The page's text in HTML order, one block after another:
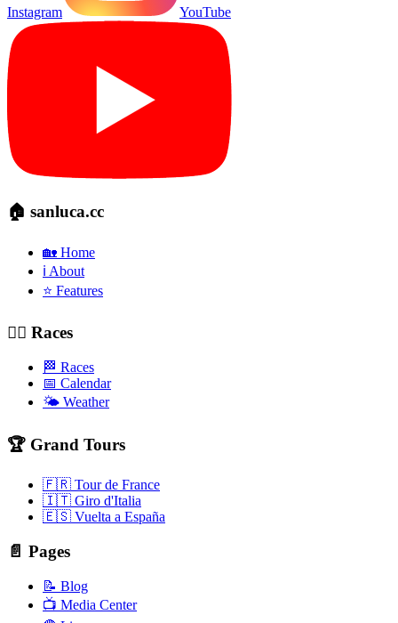
Instagram YouTube
🏠 sanluca.cc
🏡 Home
ℹ️ About
⭐ Features
🚴‍♂️ Races
🏁 Races
📅 Calendar
🌤️ Weather
🏆 Grand Tours
🇫🇷 Tour de France
🇮🇹 Giro d'Italia
🇪🇸 Vuelta a España
📄 Pages
📝 Blog
📺 Media Center